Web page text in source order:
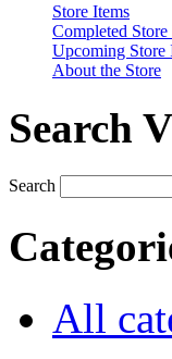
Store Items
Completed Store
Upcoming Store
About the Store
Search
Search
All